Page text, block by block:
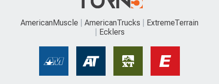
AmericanMuscle AmericanTrucks
ExtremeTerrain
Ecklers